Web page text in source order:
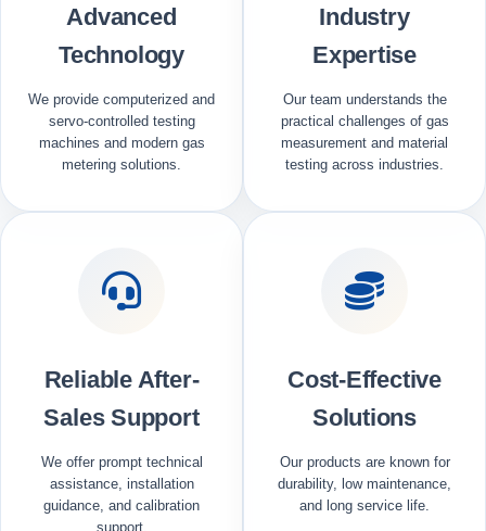
Advanced
Technology
We provide computerized and
servo-controlled testing
machines and modern gas
metering solutions.
Industry
Expertise
Our team understands the
practical challenges of gas
measurement and material
testing across industries.
Reliable After-
Sales Support
We offer prompt technical
assistance, installation
guidance, and calibration
support.
Cost-Effective
Solutions
Our products are known for
durability, low maintenance,
and long service life.